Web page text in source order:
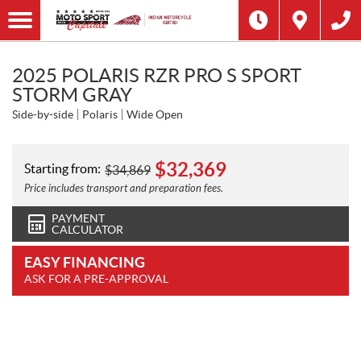
2025 POLARIS RZR PRO S SPORT
STORM GRAY
Side-by-side Polaris Wide Open
Starting from: $34,869 $32,369
Price includes transport and preparation fees.
PAYMENT
CALCULATOR
EASY FINANCING
ASK FOR A PRE-APPROVAL